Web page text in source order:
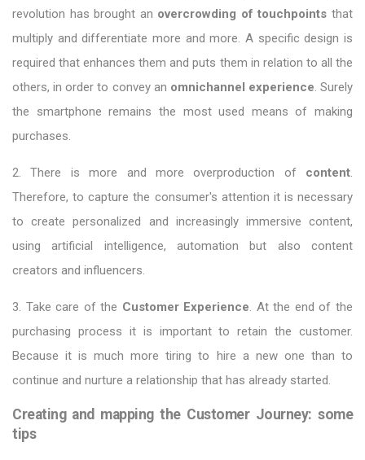
revolution has brought an overcrowding of touchpoints that
multiply and differentiate more and more. A specific design is
required that enhances them and puts them in relation to all the
others, in order to convey an omnichannel experience. Surely
the smartphone remains the most used means of making
purchases.
2. There is more and more overproduction of content.
Therefore, to capture the consumer's attention it is necessary
to create personalized and increasingly immersive content,
using artificial intelligence, automation but also content
creators and influencers.
3. Take care of the Customer Experience. At the end of the
purchasing process it is important to retain the customer.
Because it is much more tiring to hire a new one than to
continue and nurture a relationship that has already started.
Creating and mapping the Customer Journey: some
tips